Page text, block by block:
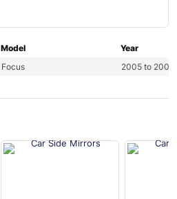
Model
Year
Focus 2005 to 2008